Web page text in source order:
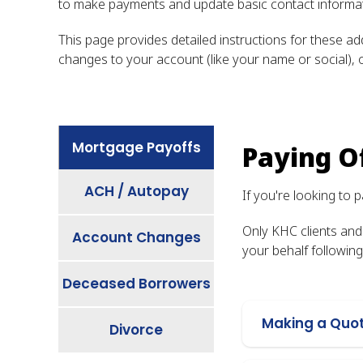
to make payments and update basic contact
This page provides detailed instructions for these
changes to your account (like your name or
Mortgage Payoffs
ACH / Autopay
Account Changes
Deceased Borrowers
Divorce
Paying
If you're looking to
Only KHC clients
your behalf
Making a